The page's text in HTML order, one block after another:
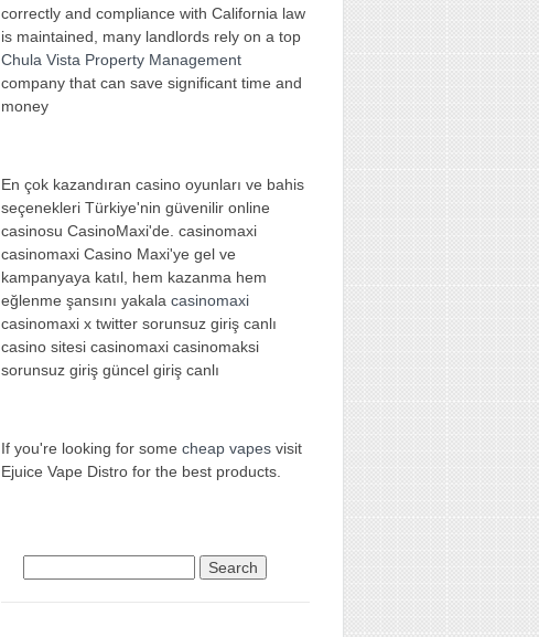
correctly and compliance with California law
is maintained, many landlords rely on a top
Chula Vista Property Management
company that can save significant time and
money
En çok kazandıran casino oyunları ve bahis
seçenekleri Türkiye'nin güvenilir online
casinosu CasinoMaxi'de. casinomaxi
casinomaxi Casino Maxi'ye gel ve
kampanyaya katıl, hem kazanma hem
eğlenme şansını yakalacasinomaxi
casinomaxi x twitter sorunsuz giriş canlı
casino sitesi casinomaxi casinomaksi
sorunsuz giriş güncel giriş canlı
If you're looking for somecheap vapes visit
Ejuice Vape Distro for the best products.